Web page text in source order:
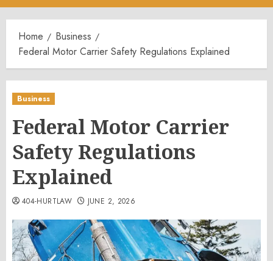
Menu
Home
Business
Federal Motor Carrier Safety Regulations Explained
Business
Federal Motor Carrier
Safety Regulations
Explained
404-HURTLAW JUNE 2, 2026